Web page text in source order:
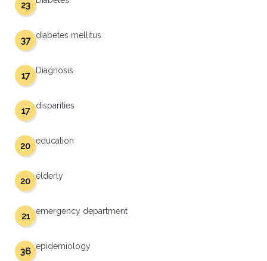
23
diabetes mellitus
37
Diagnosis
17
disparities
17
education
20
elderly
20
emergency department
21
epidemiology
36